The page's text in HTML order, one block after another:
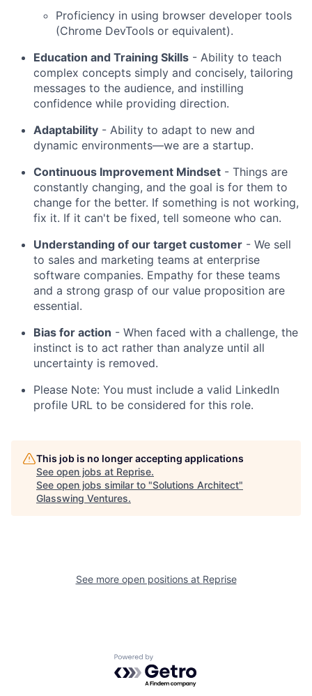
Proficiency in using browser developer tools
(Chrome DevTools or equivalent).
Education and Training Skills - Ability to teach
complex concepts simply and concisely, tailoring
messages to the audience, and instilling
confidence while providing direction.
Adaptability - Ability to adapt to new and
dynamic environments—we are a startup.
Continuous Improvement Mindset - Things are
constantly changing, and the goal is for them to
change for the better. If something is not working,
fix it. If it can't be fixed, tell someone who can.
Understanding of our target customer - We sell
to sales and marketing teams at enterprise
software companies. Empathy for these teams
and a strong grasp of our value proposition are
essential.
Bias for action - When faced with a challenge, the
instinct is to act rather than analyze until all
uncertainty is removed.
Please Note: You must include a valid LinkedIn
profile URL to be considered for this role.
This job is no longer accepting applications
See open jobs at Reprise.
See open jobs similar to "Solutions Architect"
Glasswing Ventures.
See more open positions at Reprise
Powered by Getro.com